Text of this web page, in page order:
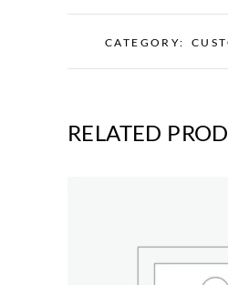
CATEGORY:
RELATED